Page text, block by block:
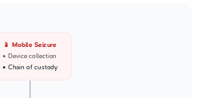
📱 Mobile Seizure
• Device collection
• Chain of custody